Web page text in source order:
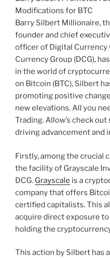
Modifications for BTC
Barry Silbert Millionaire,
founder and chief
officer of Digital Currency
Currency Group (DCG),
in the world of
on Bitcoin (BTC), Silbert
promoting positive
new elevations. All you
Trading. Allow’s check
driving advancement and
Firstly, among the crucial
the facility of Grayscale
DCG. Grayscale is a
company that offers
certified capitalists. This
acquire direct exposure
holding the
This action by Silbert has